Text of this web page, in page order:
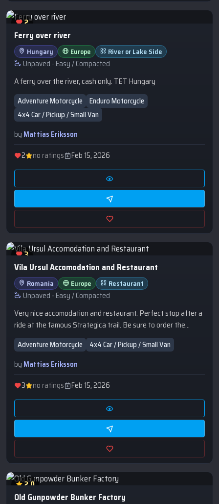
2
Ferry over river
Hungary Europe River or Lake Side
Unpaved - Easy / Compacted
A ferry over the river, cash only. TET Hungary
Adventure Motorcycle
Enduro Motorcycle
4x4 Car / Pickup / Small Van
by Mattias Eriksson
2
no ratings Feb 15, 2026
3
Vila Ursul Accomodation and Restaurant
Romania Europe Restaurant
Unpaved - Easy / Compacted
Very nice accomodation and restaurant. Perfect stop after a
ride at the famous Strategica trail. Be sure to order the
Papanasi for desert :)
Adventure Motorcycle
4x4 Car / Pickup / Small Van
by Mattias Eriksson
3
no ratings Feb 15, 2026
2.0
Old Gunpowder Bunker Factory